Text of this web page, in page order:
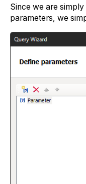
Since we are
parameters, we